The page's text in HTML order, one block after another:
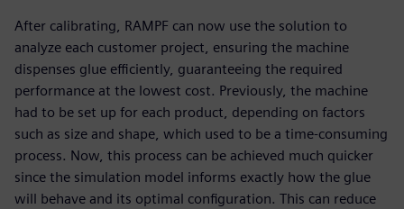
After calibrating, RAMPF can now use the solution to
analyze each customer project, ensuring the machine
dispenses glue efficiently, guaranteeing the required
performance at the lowest cost. Previously, the machine
had to be set up for each product, depending on factors
such as size and shape, which used to be a time-consuming
process. Now, this process can be achieved much quicker
since the simulation model informs exactly how the glue
will behave and its optimal configuration. This can reduce